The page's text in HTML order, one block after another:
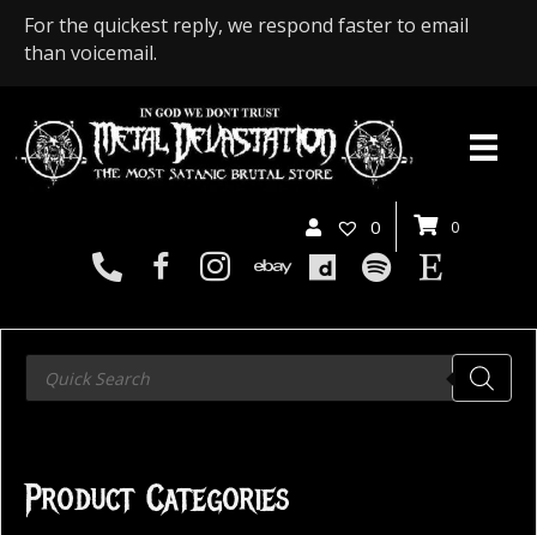
For the quickest reply, we respond faster to email
than voicemail.
0 0
Products
search
Product Categories